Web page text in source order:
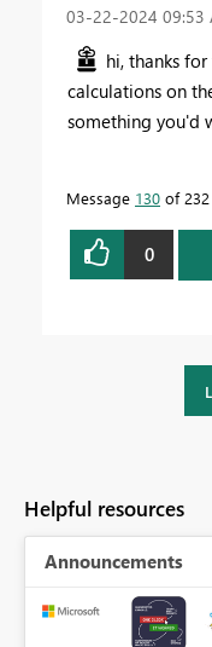
‎03-22-2024 09:53
hi, thanks
calculations on
something you'd
Message 130 of 232
0
Helpful resources
Announcements